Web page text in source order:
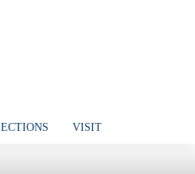
VISIT